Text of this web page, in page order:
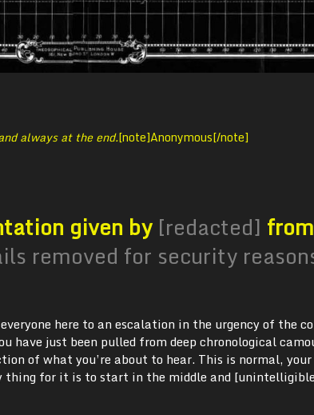
always at the end.[note]Anonymous[/note]
given by [redacted]
removed for security
here to an escalation in the urgency of the
have just been pulled from deep chronological
of what you’re about to hear. This is normal,
thing for it is to start in the middle and